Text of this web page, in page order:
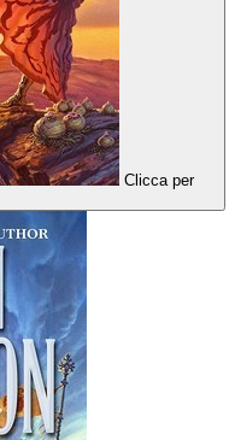
Clicca per